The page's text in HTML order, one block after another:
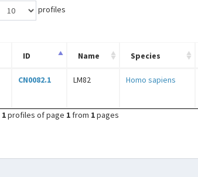
profiles
ID Name Species
CN0082.1 LM82 Homo sapiens
1profiles of page 1 from 1pages